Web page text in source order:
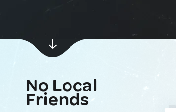
No Local
Friends